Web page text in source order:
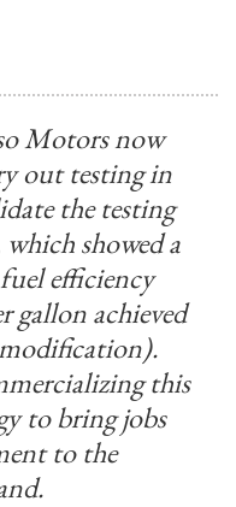
Motors now
out testing in
the testing
showed a
efficiency
gallon achieved
this
to bring jobs
to the